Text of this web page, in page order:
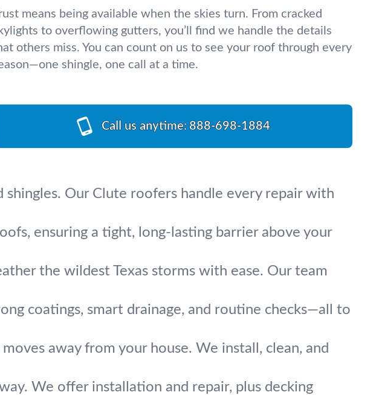
means being available when the skies turn. From cracked
to overflowing gutters, you’ll find we handle the details
others miss. You can count on us to see your roof through every
shingle, one call at a time.
Call us anytime: 888-698-1884
shingles. Our Clute roofers handle every repair with
ensuring a tight, long-lasting barrier above your
the wildest Texas storms with ease. Our team
coatings, smart drainage, and routine checks—all to
away from your house. We install, clean, and
We offer installation and repair, plus decking